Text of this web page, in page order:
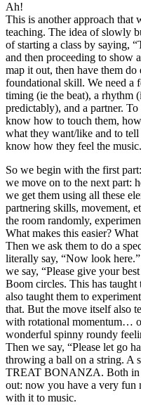
Ah!
This is another approach that
teaching. The idea of slowly
of starting a class by saying,
and then proceeding to show
map it out, then have them
foundational skill. We need a
timing (ie the beat), a rhythm
predictably), and a partner.
know how to touch them,
what they want/like and to
know how they feel the music.
So we begin with the first
we move on to the next part:
we get them using all these
partnering skills, movement,
the room randomly,
What makes this easier?
Then we ask them to do a
literally say, “Now look
we say, “Please give your
Boom circles. This has taught
also taught them to
that. But the move itself also
with rotational momentum…
wonderful spinny roundy
Then we say, “Please let go
throwing a ball on a string. A
TREAT BONANZA. Both in
out: now you have a very fun
with it to music.